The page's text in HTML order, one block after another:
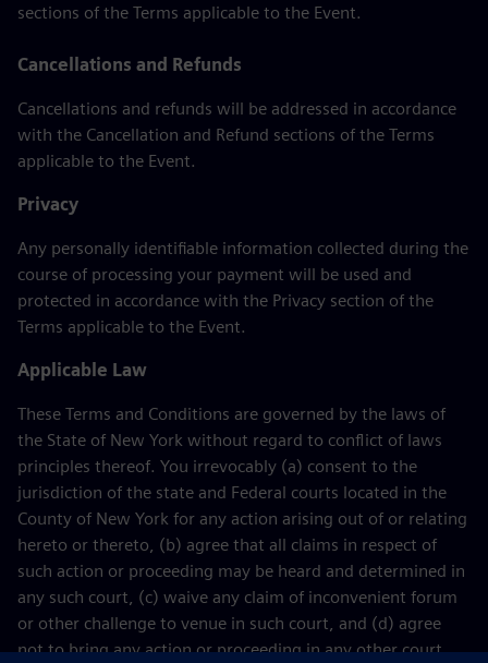
sections of the Terms applicable to the Event.
Cancellations and Refunds
Cancellations and refunds will be addressed in accordance
with the Cancellation and Refund sections of the Terms
applicable to the Event.
Privacy
Any personally identifiable information collected during the
course of processing your payment will be used and
protected in accordance with the Privacy section of the
Terms applicable to the Event.
Applicable Law
These Terms and Conditions are governed by the laws of
the State of New York without regard to conflict of laws
principles thereof. You irrevocably (a) consent to the
jurisdiction of the state and Federal courts located in the
County of New York for any action arising out of or relating
hereto or thereto, (b) agree that all claims in respect of
such action or proceeding may be heard and determined in
any such court, (c) waive any claim of inconvenient forum
or other challenge to venue in such court, and (d) agree
not to bring any action or proceeding in any other court.